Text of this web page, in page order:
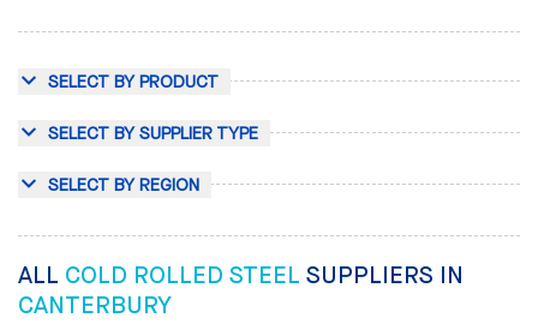
SELECT BY PRODUCT
SELECT BY SUPPLIER TYPE
SELECT BY REGION
ALL COLD ROLLED STEEL SUPPLIERS IN
CANTERBURY